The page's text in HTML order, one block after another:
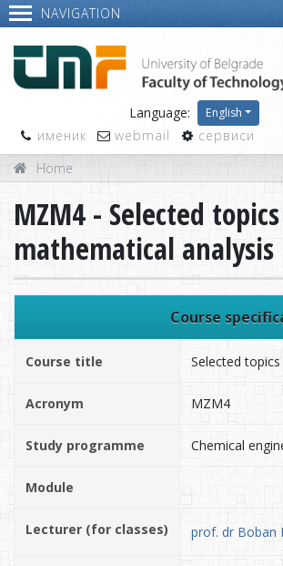
NAVIGATION
Language: English
именик webmail
сервиси
Home
MZM4 - Selected
mathematical analysis
Course
Course title Selected
Acronym MZM4
Study programme Chemical
Module
Lecturer (for classes) prof. dr Boban